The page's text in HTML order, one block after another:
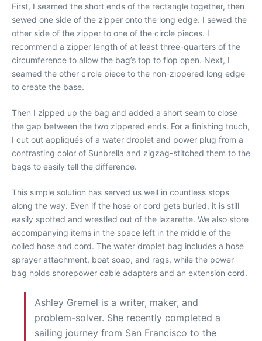
First, I seamed the short ends of the rectangle together, then
sewed one side of the zipper onto the long edge. I sewed the
other side of the zipper to one of the circle pieces. I
recommend a zipper length of at least three-quarters of the
circumference to allow the bag’s top to flop open. Next, I
seamed the other circle piece to the non-zippered long edge
to create the base.
Then I zipped up the bag and added a short seam to close
the gap between the two zippered ends. For a finishing touch,
I cut out appliqués of a water droplet and power plug from a
contrasting color of Sunbrella and zigzag-stitched them to the
bags to easily tell the difference.
This simple solution has served us well in countless stops
along the way. Even if the hose or cord gets buried, it is still
easily spotted and wrestled out of the lazarette. We also store
accompanying items in the space left in the middle of the
coiled hose and cord. The water droplet bag includes a hose
sprayer attachment, boat soap, and rags, while the power
bag holds shorepower cable adapters and an extension cord.
Ashley Gremel is a writer, maker, and
problem-solver. She recently completed a
sailing journey from San Francisco to the